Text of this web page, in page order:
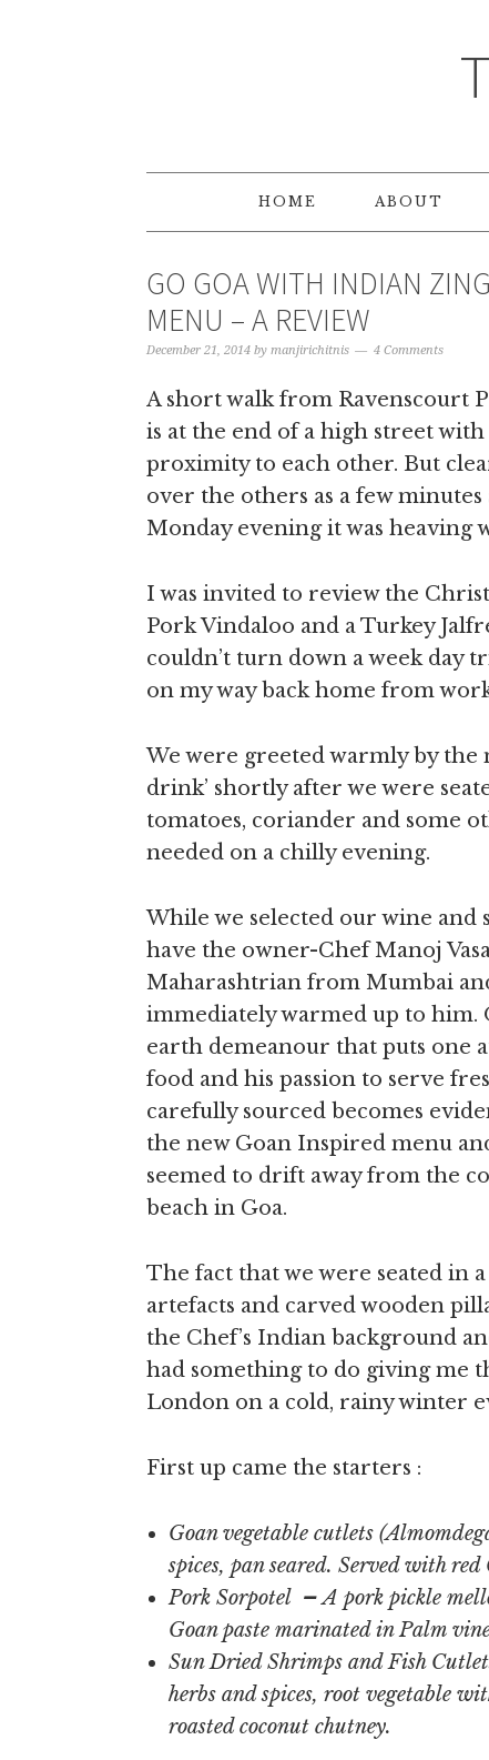
HOME ABOUT
GO GOA WITH INDIAN
MENU – A REVIEW
December 21, 2014 by manjirichitnis 4 Comments
A short walk from Ravenscourt
is at the end of a high street
proximity to each other. But
over the others as a few
Monday evening it was heaving
I was invited to review the
Pork Vindaloo and a Turkey
couldn’t turn down a week day
on my way back home from
We were greeted warmly by the
drink’ shortly after we were
tomatoes, coriander and some
needed on a chilly evening.
While we selected our wine and
have the owner-Chef Manoj
Maharashtrian from Mumbai
immediately warmed up to him.
earth demeanour that puts one
food and his passion to serve
carefully sourced becomes
the new Goan Inspired menu
seemed to drift away from the
beach in Goa.
The fact that we were seated in
artefacts and carved wooden
the Chef’s Indian background
had something to do giving me
London on a cold, rainy winter
First up came the starters :
Goan vegetable cutlets
spices, pan seared. Served with
Pork Sorpotel –A pork pickle
Goan paste marinated in Palm
Sun Dried Shrimps and Fish
herbs and spices, root vegetable
roasted coconut chutney.